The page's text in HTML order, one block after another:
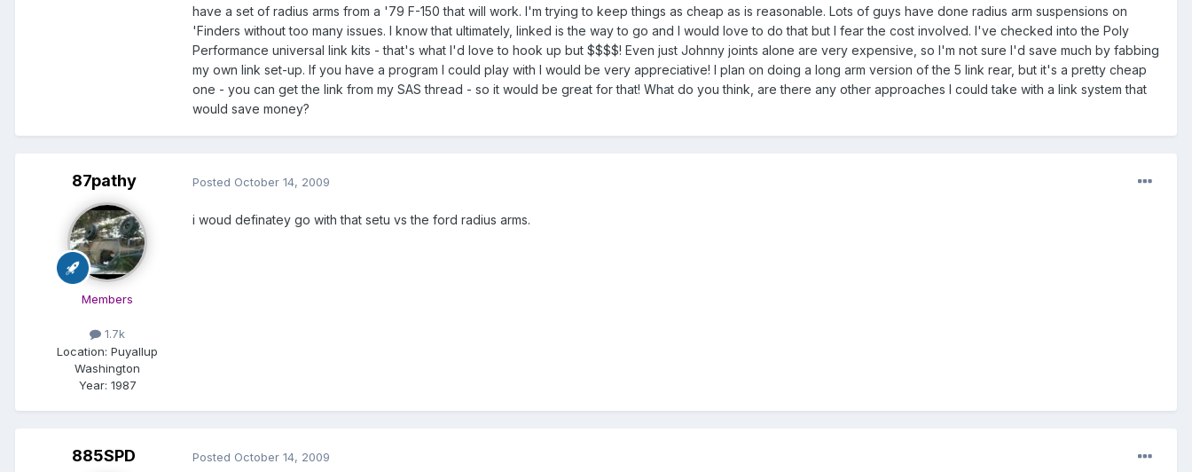
have a set of radius arms from a '79 F-150 that will work. I'm trying to keep things as cheap as is reasonable. Lots of guys have done radius arm suspensions on
'Finders without too many issues. I know that ultimately, linked is the way to go and I would love to do that but I fear the cost involved. I've checked into the Poly
Performance universal link kits - that's what I'd love to hook up but $$$$! Even just Johnny joints alone are very expensive, so I'm not sure I'd save much by fabbing
my own link set-up. If you have a program I could play with I would be very appreciative! I plan on doing a long arm version of the 5 link rear, but it's a pretty cheap
one - you can get the link from my SAS thread - so it would be great for that! What do you think, are there any other approaches I could take with a link system that
would save money?
87pathy
Members
1.7k
Location: Puyallup
Washington
Year: 1987
Posted October 14, 2009
i woud definatey go with that setu vs the ford radius arms.
885SPD Posted October 14, 2009